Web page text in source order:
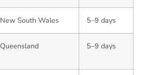
New South Wales 5–9 days
Queensland 5–9 days